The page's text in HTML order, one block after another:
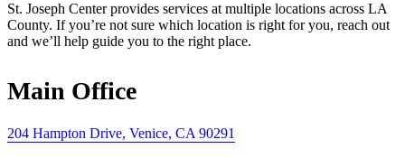
St. Joseph Center provides services at multiple locations across LA
County. If you’re not sure which location is right for you, reach out
and we’ll help guide you to the right place.
Main Office
204 Hampton Drive, Venice, CA 90291